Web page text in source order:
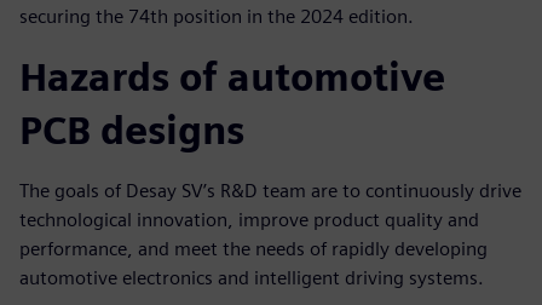
securing the 74th position in the 2024 edition.
Hazards of automotive
PCB designs
The goals of Desay SV’s R&D team are to continuously drive
technological innovation, improve product quality and
performance, and meet the needs of rapidly developing
automotive electronics and intelligent driving systems.